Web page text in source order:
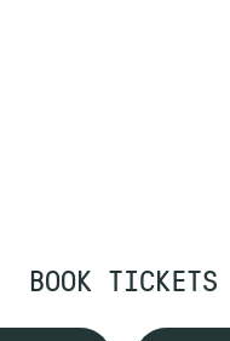
BOOK TICKETS